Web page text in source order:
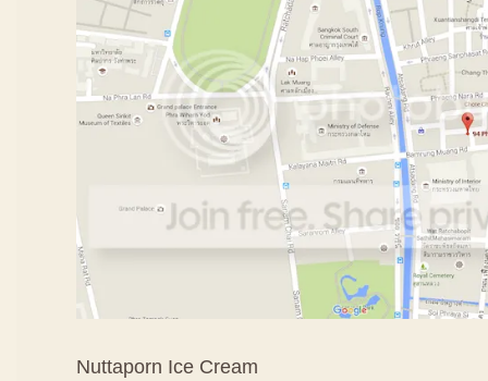
Nuttaporn Ice Cream